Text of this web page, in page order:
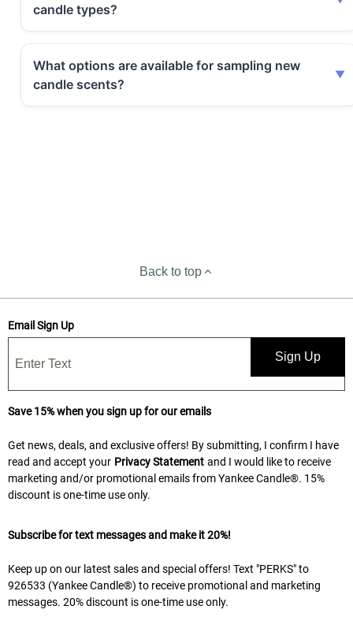
candle types?
What options are available for sampling new
candle scents?
Back to top
Email Sign Up
Sign Up
Save 15% when you sign up for our emails
Get news, deals, and exclusive offers! By submitting, I confirm I have
read and accept your Privacy Statement and I would like to receive
marketing and/or promotional emails from Yankee Candle®. 15%
discount is one-time use only.
Subscribe for text messages and make it 20%!
Keep up on our latest sales and special offers! Text "PERKS" to
926533 (Yankee Candle®) to receive promotional and marketing
messages. 20% discount is one-time use only.